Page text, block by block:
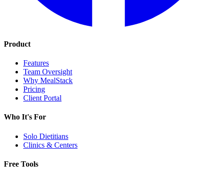
Product
Features
Team Oversight
Why MealStack
Pricing
Client Portal
Who It's For
Solo Dietitians
Clinics & Centers
Free Tools